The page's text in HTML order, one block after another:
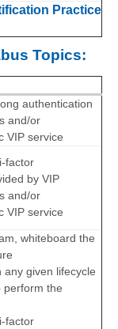
Practice
Topics:
authentication
and/or
VIP service
factor
by VIP
and/or
VIP service
whiteboard the
given lifecycle
perform the
factor